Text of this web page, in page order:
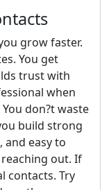
grow faster.
You get
trust with
when
don?t waste
build strong
and easy to
out. If
contacts. Try